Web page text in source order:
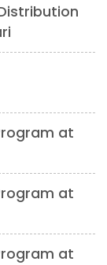
at
at
at